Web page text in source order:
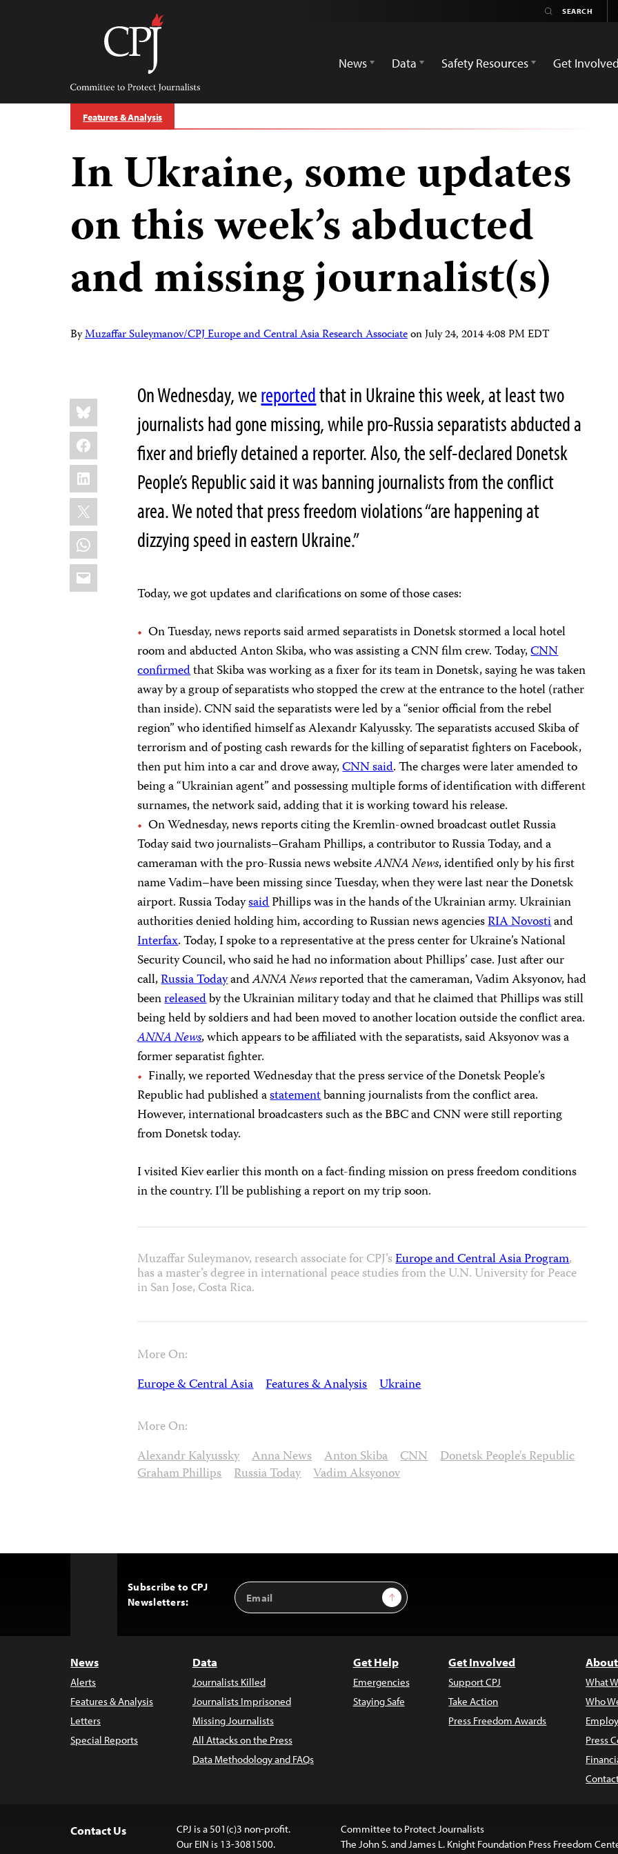
Committee
Protect
Journalists
News
Data Safety Resources Get Involved
Features & Analysis
In Ukraine, some updates
on this week’s abducted
and missing journalist(s)
ByMuzaffar Suleymanov/CPJ Europe and Central Asia Research AssociateonJuly 24, 2014 4:08 PM EDT
Share
this:
Bluesky
Facebook
LinkedIn
X
WhatsApp
Email
On Wednesday, wereportedthat in Ukraine this week, at least two
journalists had gone missing, while pro-Russia separatists abducted a
fixer and briefly detained a reporter. Also, the self-declared Donetsk
People’s Republic said it was banning journalists from the conflict
area. We noted that press freedom violations “are happening at
dizzying speed in eastern Ukraine.”
Today, we got updates and clarifications on some of those cases:
On Tuesday, news reports said armed separatists in Donetsk stormed a local hotel
room and abducted Anton Skiba, who was assisting a CNN film crew. Today,CNN
confirmedthat Skiba was working as a fixer for its team in Donetsk, saying he was taken
away by a group of separatists who stopped the crew at the entrance to the hotel (rather
than inside). CNN said the separatists were led by a “senior official from the rebel
region” who identified himself as Alexandr Kalyussky. The separatists accused Skiba of
terrorism and of posting cash rewards for the killing of separatist fighters on Facebook,
then put him into a car and drove away,CNN said. The charges were later amended to
being a “Ukrainian agent” and possessing multiple forms of identification with different
surnames, the network said, adding that it is working toward his release.
On Wednesday, news reports citing the Kremlin-owned broadcast outlet Russia
Today said two journalists–Graham Phillips, a contributor to Russia Today, and a
cameraman with the pro-Russia news websiteANNA News, identified only by his first
name Vadim–have been missing since Tuesday, when they were last near the Donetsk
airport. Russia TodaysaidPhillips was in the hands of the Ukrainian army. Ukrainian
authorities denied holding him, according to Russian news agenciesRIA Novostiand
Interfax. Today, I spoke to a representative at the press center for Ukraine’s National
Security Council, who said he had no information about Phillips’ case. Just after our
call,Russia TodayandANNA Newsreported that the cameraman, Vadim Aksyonov, had
beenreleasedby the Ukrainian military today and that he claimed that Phillips was still
being held by soldiers and had been moved to another location outside the conflict area.
ANNA News, which appears to be affiliated with the separatists, said Aksyonov was a
former separatist fighter.
Finally, we reported Wednesday that the press service of the Donetsk People’s
Republic had published astatementbanning journalists from the conflict area.
However, international broadcasters such as the BBC and CNN were still reporting
from Donetsk today.
I visited Kiev earlier this month on a fact-finding mission on press freedom conditions
in the country. I’ll be publishing a report on my trip soon.
Muzaffar Suleymanov, research associate for CPJ’sEurope and Central Asia Program,
has a master’s degree in international peace studies from the U.N. University for Peace
in San Jose, Costa Rica.
More On:
Europe & Central Asia Features & Analysis Ukraine
More On:
Alexandr Kalyussky Anna News Anton Skiba CNN Donetsk People's Republic
Graham Phillips Russia Today Vadim Aksyonov
Subscribe to CPJ
Newsletters:
Email
Address
Sign Up
News
Alerts
Features & Analysis
Letters
Special Reports
Data
Journalists Killed
Journalists Imprisoned
Missing Journalists
All Attacks on the Press
Data Methodology and FAQs
Get Help
Emergencies
Staying Safe
Get Involved
Support CPJ
Take Action
Press Freedom Awards
What
Who
Press
Contact Us
CPJ is a 501(c)3 non-profit.
Our EIN is 13-3081500.
Committee to Protect Journalists
The John S. and James L. Knight Foundation Press Freedom